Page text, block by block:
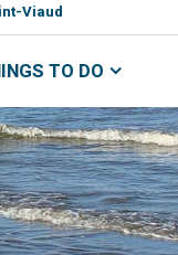
Viaud
TO DO